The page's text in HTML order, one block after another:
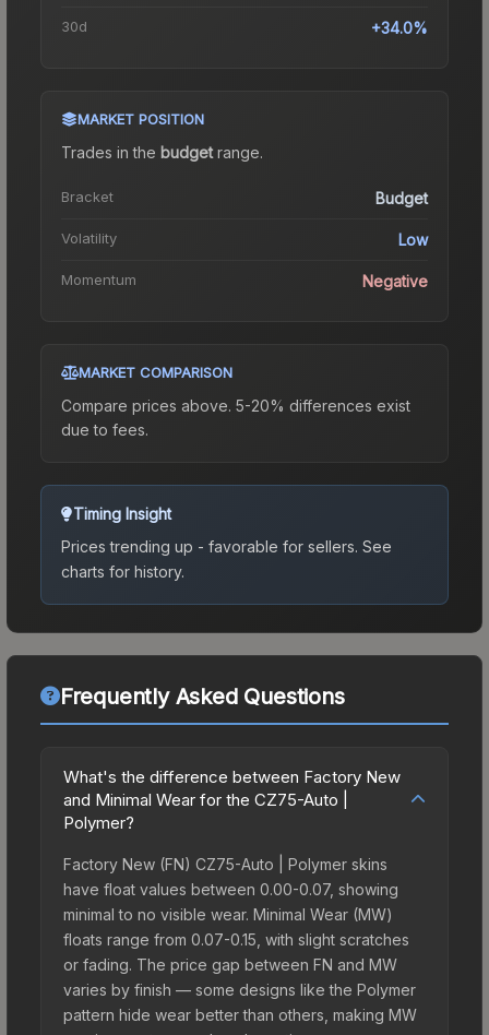
30d +34.0%
MARKET POSITION
Trades in the budgetrange.
Bracket Budget
Volatility Low
Momentum Negative
MARKET COMPARISON
Compare prices above. 5-20% differences exist
due to fees.
Timing Insight
Prices trending up - favorable for sellers. See
charts for history.
Frequently Asked Questions
What's the difference between Factory New
and Minimal Wear for the CZ75-Auto |
Polymer?
Factory New (FN) CZ75-Auto | Polymer skins
have float values between 0.00-0.07, showing
minimal to no visible wear. Minimal Wear (MW)
floats range from 0.07-0.15, with slight scratches
or fading. The price gap between FN and MW
varies by finish — some designs like the Polymer
pattern hide wear better than others, making MW